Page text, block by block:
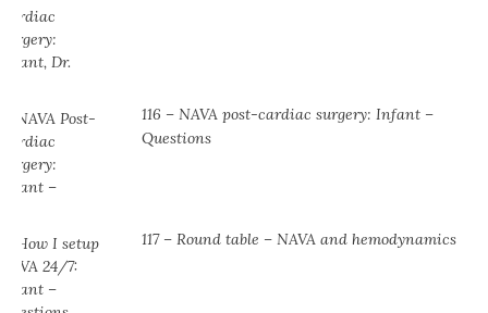
116 – NAVA post-cardiac surgery: Infant –
Questions
117 – Round table – NAVA and hemodynamics